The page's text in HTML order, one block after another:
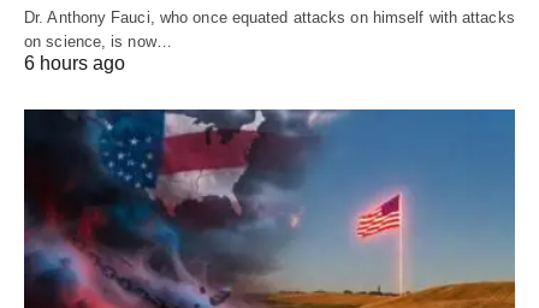
Dr. Anthony Fauci, who once equated attacks on himself with attacks
on science, is now…
6 hours ago